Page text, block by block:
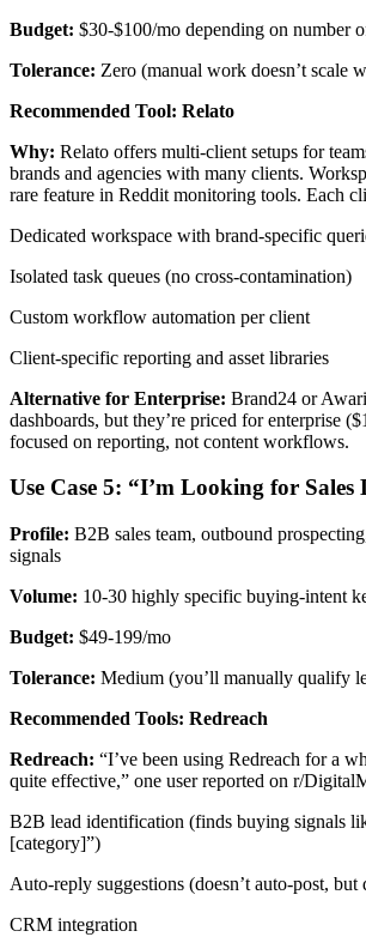
Budget: $30-$100/mo depending on number
Tolerance: Zero (manual work doesn’t scale
Recommended Tool: Relato
Why: Relato offers multi-client setups for
brands and agencies with many clients.
rare feature in Reddit monitoring tools. Each
Dedicated workspace with brand-specific
Isolated task queues (no cross-contamination)
Custom workflow automation per client
Client-specific reporting and asset libraries
Alternative for Enterprise: Brand24 or
dashboards, but they’re priced for enterprise
focused on reporting, not content workflows.
Use Case 5: “I’m Looking for Sales
Profile: B2B sales team, outbound
signals
Volume: 10-30 highly specific buying-intent
Budget: $49-199/mo
Tolerance: Medium (you’ll manually qualify
Recommended Tools: Redreach
Redreach: “I’ve been using Redreach for a
quite effective,” one user reported on r/
B2B lead identification (finds buying signals
[category]”)
Auto-reply suggestions (doesn’t auto-post, but
CRM integration